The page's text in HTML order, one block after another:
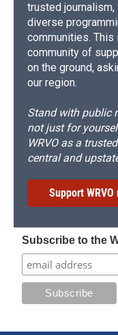
trusted journalism,
diverse
communities. This
community of
on the ground,
our region.
Stand with public
not just for
WRVO as a
central and
Support WRVO
Subscribe to the